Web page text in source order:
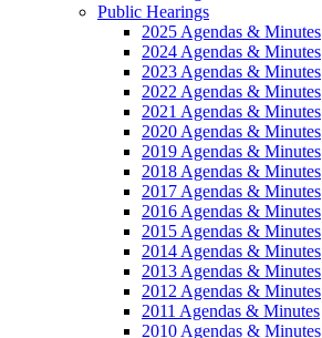
Public Hearings
2025 Agendas & Minutes
2024 Agendas & Minutes
2023 Agendas & Minutes
2022 Agendas & Minutes
2021 Agendas & Minutes
2020 Agendas & Minutes
2019 Agendas & Minutes
2018 Agendas & Minutes
2017 Agendas & Minutes
2016 Agendas & Minutes
2015 Agendas & Minutes
2014 Agendas & Minutes
2013 Agendas & Minutes
2012 Agendas & Minutes
2011 Agendas & Minutes
2010 Agendas & Minutes